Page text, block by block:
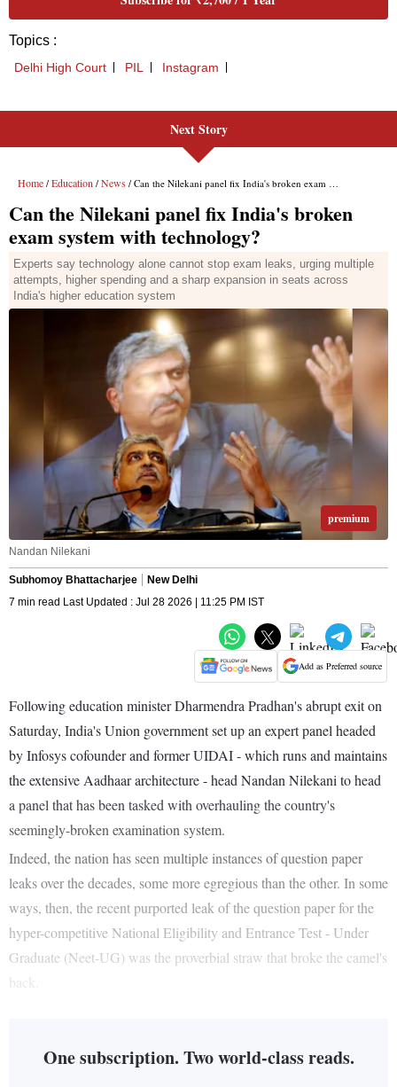
Next Story